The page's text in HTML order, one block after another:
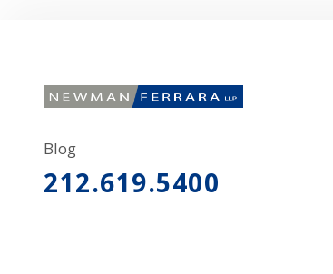
Blog
212.619.5400